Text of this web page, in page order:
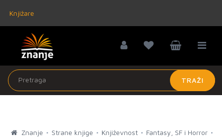
Knjižare
TRAŽI
Znanje Strane knjige Književnost Fantasy, SF i Horror